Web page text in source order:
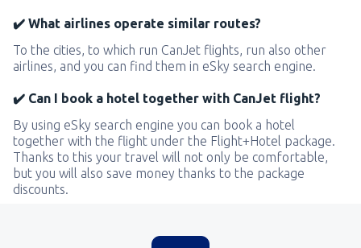
✔️ What airlines operate similar routes?
To the cities, to which run CanJet flights, run also other
airlines, and you can find them in eSky search engine.
✔️ Can I book a hotel together with CanJet flight?
By using eSky search engine you can book a hotel
together with the flight under the Flight+Hotel package.
Thanks to this your travel will not only be comfortable,
but you will also save money thanks to the package
discounts.